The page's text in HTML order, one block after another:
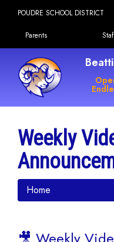
POUDRE SCHOOL DISTRICT
Landing Page
Parents
Weekly
Home